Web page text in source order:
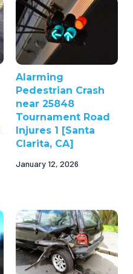
Alarming
Pedestrian Crash
near 25848
Tournament Road
Injures 1 [Santa
Clarita, CA]
January 12, 2026